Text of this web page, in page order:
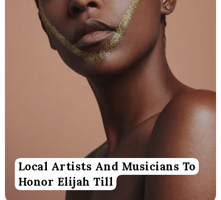
Local Artists And Musicians To
Honor Elijah Till